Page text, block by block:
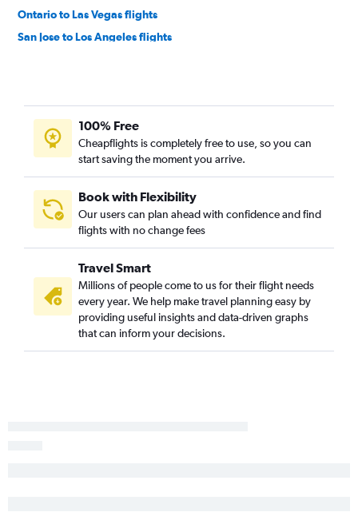
Ontario to Las Vegas flights
San Jose to Los Angeles flights
Burbank to Las Vegas flights
San Francisco to San Diego flights
San Diego to Las Vegas flights
Sacramento to Las Vegas flights
Oakland to Las Vegas flights
San Francisco to Burbank flights
San Diego to San Francisco flights
Los Angeles to Sacramento flights
Sacramento to Los Angeles flights
Las Vegas to Los Angeles flights
Los Angeles to Reno flights
100% Free
Cheapflights is completely free to use, so you can
start saving the moment you arrive.
Book with Flexibility
Our users can plan ahead with confidence and find
flights with no change fees
Travel Smart
Millions of people come to us for their flight needs
every year. We help make travel planning easy by
providing useful insights and data-driven graphs
that can inform your decisions.